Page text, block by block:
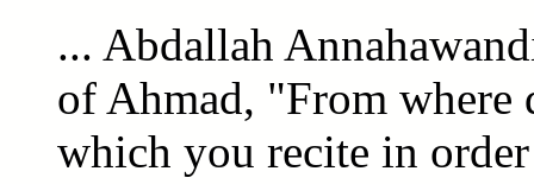
... Abdallah
of Ahmad, "From where
which you recite in